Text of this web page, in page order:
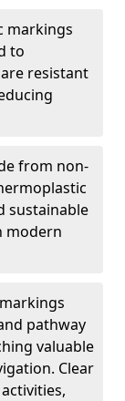
markings
to
resistant
from non-
sustainable
modern
pathway
valuable
Clear